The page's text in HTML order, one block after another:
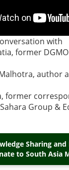
with
former
author
former
Group &
Sharing and
to South Asia